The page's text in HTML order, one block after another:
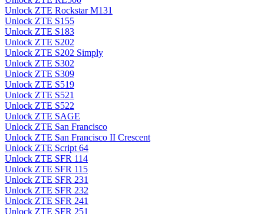
Unlock ZTE Rockstar M131
Unlock ZTE S155
Unlock ZTE S183
Unlock ZTE S202
Unlock ZTE S202 Simply
Unlock ZTE S302
Unlock ZTE S309
Unlock ZTE S519
Unlock ZTE S521
Unlock ZTE S522
Unlock ZTE SAGE
Unlock ZTE San Francisco
Unlock ZTE San Francisco II Crescent
Unlock ZTE Script 64
Unlock ZTE SFR 114
Unlock ZTE SFR 115
Unlock ZTE SFR 231
Unlock ZTE SFR 232
Unlock ZTE SFR 241
Unlock ZTE SFR 251